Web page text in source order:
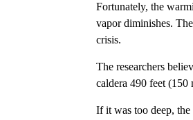
Fortunately, the
vapor diminishes.
crisis.
The researchers
caldera 490 feet (150
If it was too deep,